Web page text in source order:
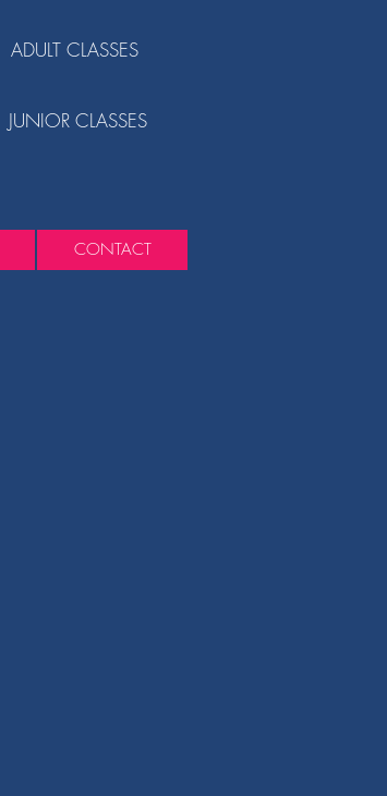
ADULT CLASSES
JUNIOR CLASSES
CONTACT